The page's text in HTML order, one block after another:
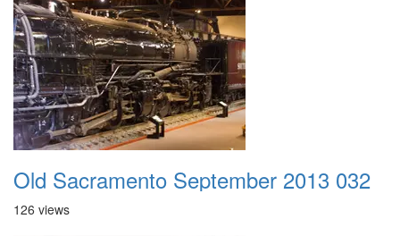
Old Sacramento September 2013 032
126 views